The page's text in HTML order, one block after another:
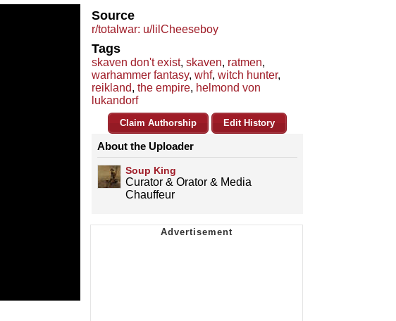
Source
r/totalwar: u/lilCheeseboy
Tags
skaven don't exist, skaven, ratmen,
warhammer fantasy, whf, witch hunter,
reikland, the empire, helmond von
lukandorf
Claim Authorship Edit History
About the Uploader
Soup King
Curator & Orator & Media
Chauffeur